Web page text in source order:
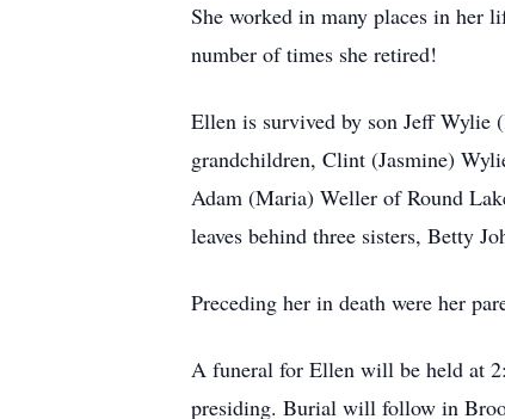
She worked in many places in her
number of times she retired!
Ellen is survived by son Jeff
grandchildren, Clint (Jasmine)
Adam (Maria) Weller of Round
leaves behind three sisters, Betty
Preceding her in death were her
A funeral for Ellen will be held at
presiding. Burial will follow in